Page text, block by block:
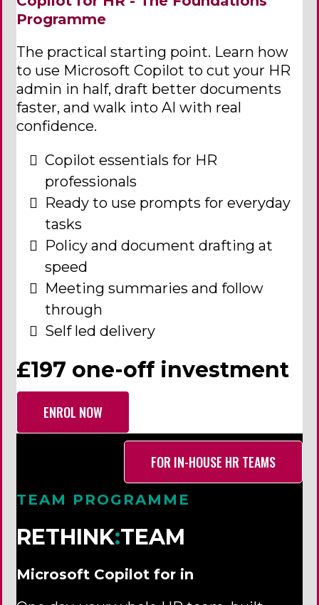
Programme
The practical starting point. Learn how
to use Microsoft Copilot to cut your HR
admin in half, draft better documents
faster, and walk into AI with real
confidence.
Copilot essentials for HR
professionals
Ready to use prompts for everyday
tasks
Policy and document drafting at
speed
Meeting summaries and follow
through
Self led delivery
£197 one-off investment
ENROL NOW
FOR IN-HOUSE HR TEAMS
TEAM PROGRAMME
RETHINK:TEAM
Microsoft Copilot for in